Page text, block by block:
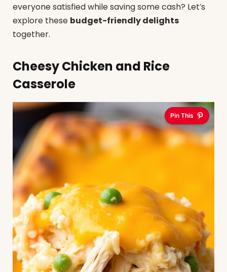
everyone satisfied while saving some cash? Let’s
explore these budget-friendly delights
together.
Cheesy Chicken and Rice
Casserole
Pin This